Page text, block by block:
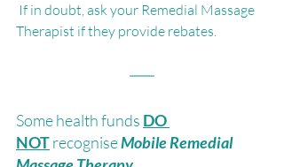
If in doubt, ask your Remedial Massage
Therapist if they provide rebates.
Some health funds DO
NOTrecognise Mobile Remedial